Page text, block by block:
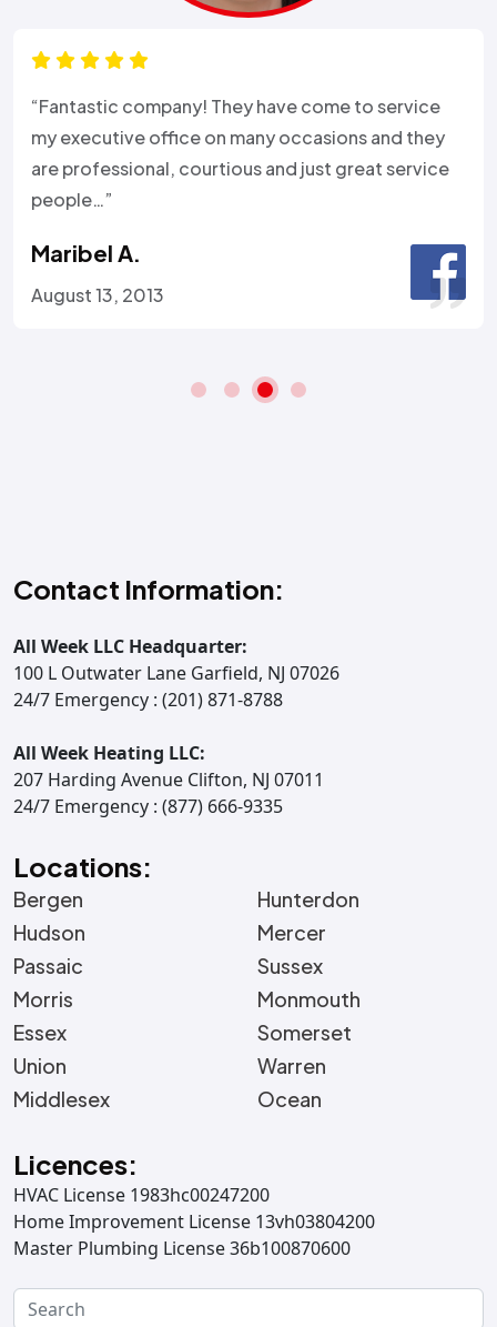
“Fantastic company! They have come to service
my executive office on many occasions and they
are professional, courtious and just great service
people…”
Maribel A.
August 13, 2013
Contact Information:
All Week LLC Headquarter:
100 L Outwater Lane Garfield, NJ 07026
24/7 Emergency : (201) 871-8788
All Week Heating LLC:
207 Harding Avenue Clifton, NJ 07011
24/7 Emergency : (877) 666-9335
Locations:
Bergen
Hudson
Passaic
Morris
Essex
Union
Middlesex
Hunterdon
Mercer
Sussex
Monmouth
Somerset
Warren
Ocean
Licences:
HVAC License 1983hc00247200
Home Improvement License 13vh03804200
Master Plumbing License 36b100870600